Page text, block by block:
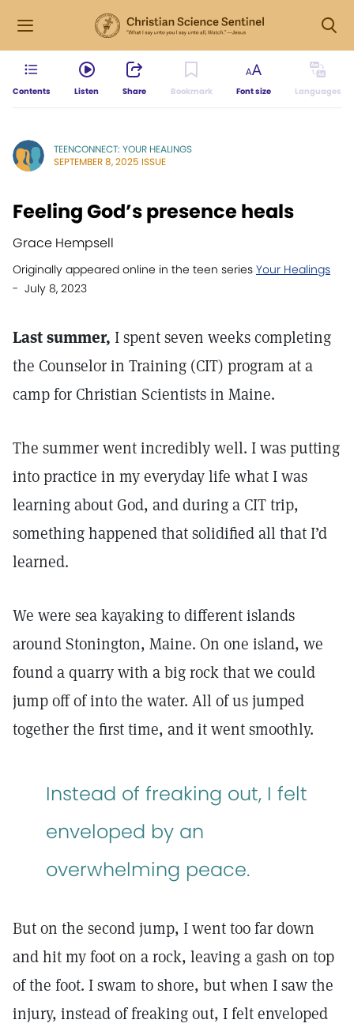
Contents Listen Share Bookmark Font size Languages
TEENCONNECT: YOUR HEALINGS
SEPTEMBER 8, 2025 ISSUE
Feeling God’s presence heals
Grace Hempsell
Originally appeared online in the teen series Your Healings
- July 8, 2023
Last summer, I spent seven weeks completing
the Counselor in Training (CIT) program at a
camp for Christian Scientists in Maine.
The summer went incredibly well. I was putting
into practice in my everyday life what I was
learning about God, and during a CIT trip,
something happened that solidified all that I’d
learned.
We were sea kayaking to different islands
around Stonington, Maine. On one island, we
found a quarry with a big rock that we could
jump off of into the water. All of us jumped
together the first time, and it went smoothly.
Instead of freaking out, I felt
enveloped by an
overwhelming peace.
But on the second jump, I went too far down
and hit my foot on a rock, leaving a gash on top
of the foot. I swam to shore, but when I saw the
injury, instead of freaking out, I felt enveloped